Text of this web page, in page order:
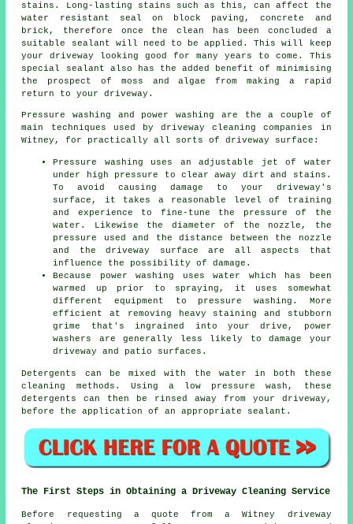
stains. Long-lasting stains such as this, can affect the
water resistant seal on block paving, concrete and
brick, therefore once the clean has been concluded a
suitable sealant will need to be applied. This will keep
your driveway looking good for many years to come. This
special sealant also has the added benefit of minimising
the prospect of moss and algae from making a rapid
return to your driveway.
Pressure washing and power washing are the a couple of
main techniques used bydriveway cleaning
companies in
Witney, for practically all sorts of driveway surface:
Pressure washing uses an adjustable jet of water
under high pressure to clear away dirt and stains.
To avoid causing damage to your driveway's
surface, it takes a reasonable level of training
and experience to fine-tune the pressure of the
water. Likewise the diameter of the nozzle, the
pressure used and the distance between the nozzle
and the driveway surface are all aspects that
influence the possibility of damage.
Because power washing uses water which has been
warmed up prior to spraying, it uses somewhat
different equipment to pressure washing. More
efficient at removing heavy staining and stubborn
grime that's ingrained into your drive, power
washers are generally less likely to damage your
driveway and patio surfaces.
Detergents can be mixed with the water in both these
cleaning methods. Using a low pressure wash, these
detergents can then be rinsed away from your driveway,
before the application of an appropriate sealant.
The First Steps in Obtaining a Driveway Cleaning Service
Before requesting a quote from a Witney driveway